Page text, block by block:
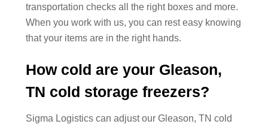
transportation checks all the right boxes and more.
When you work with us, you can rest easy knowing
that your items are in the right hands.
How cold are your Gleason,
TN cold storage freezers?
Sigma Logistics can adjust our Gleason, TN cold